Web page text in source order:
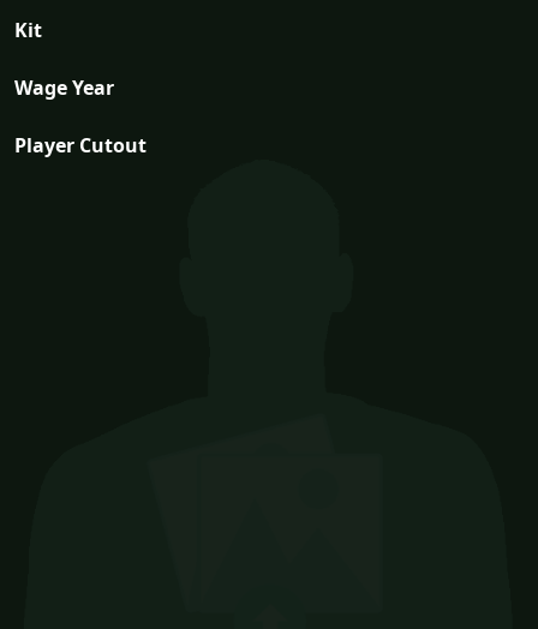
Kit
Wage Year
Player Cutout